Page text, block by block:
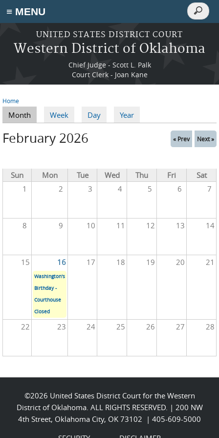
≡ MENU
Skip to main content
UNITED STATES DISTRICT COURT
Western District of Oklahoma
Chief Judge - Scott L. Palk
Court Clerk - Joan Kane
Search
Search
You are here
Home
Primary tabs
Month (active tab)
Week Day Year
February 2026 « Prev Next »
Sun Mon Tue Wed Thu Fri
Sat
1
2 3 4 5 6 7
8 9 10 11 12 13 14
15 16 17 18 19 20 21
Washington's
Birthday -
Courthouse
Closed
22 23 24 25 26 27 28
©2026 United States District Court for the Western
District of Oklahoma. ALL RIGHTS RESERVED. | 200 NW
4th Street, Oklahoma City, OK 73102 | 405-609-5000